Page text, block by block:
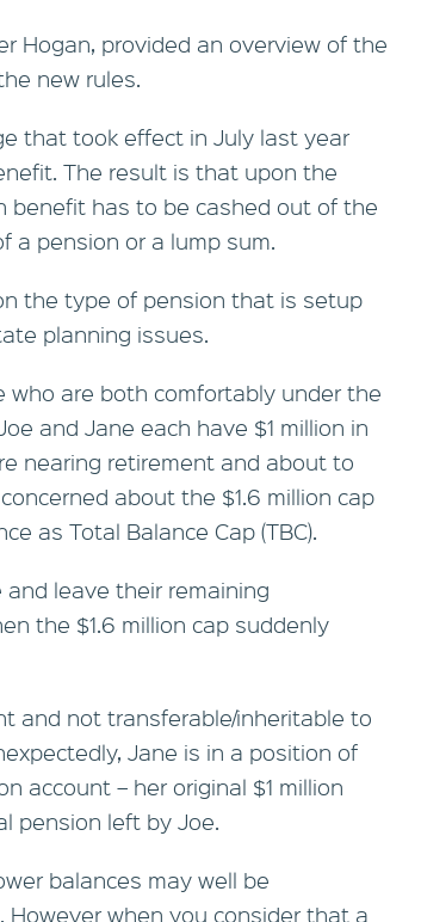
Hogan, provided an overview of the
new rules.
that took effect in July last year
The result is that upon the
benefit has to be cashed out of the
a pension or a lump sum.
the type of pension that is setup
planning issues.
who are both comfortably under the
and Jane each have $1 million in
nearing retirement and about to
about the $1.6 million cap
as Total Balance Cap (TBC).
leave their remaining
the $1.6 million cap suddenly
and not transferable/inheritable to
Jane is in a position of
account – her original $1 million
pension left by Joe.
balances may well be
when you consider that a